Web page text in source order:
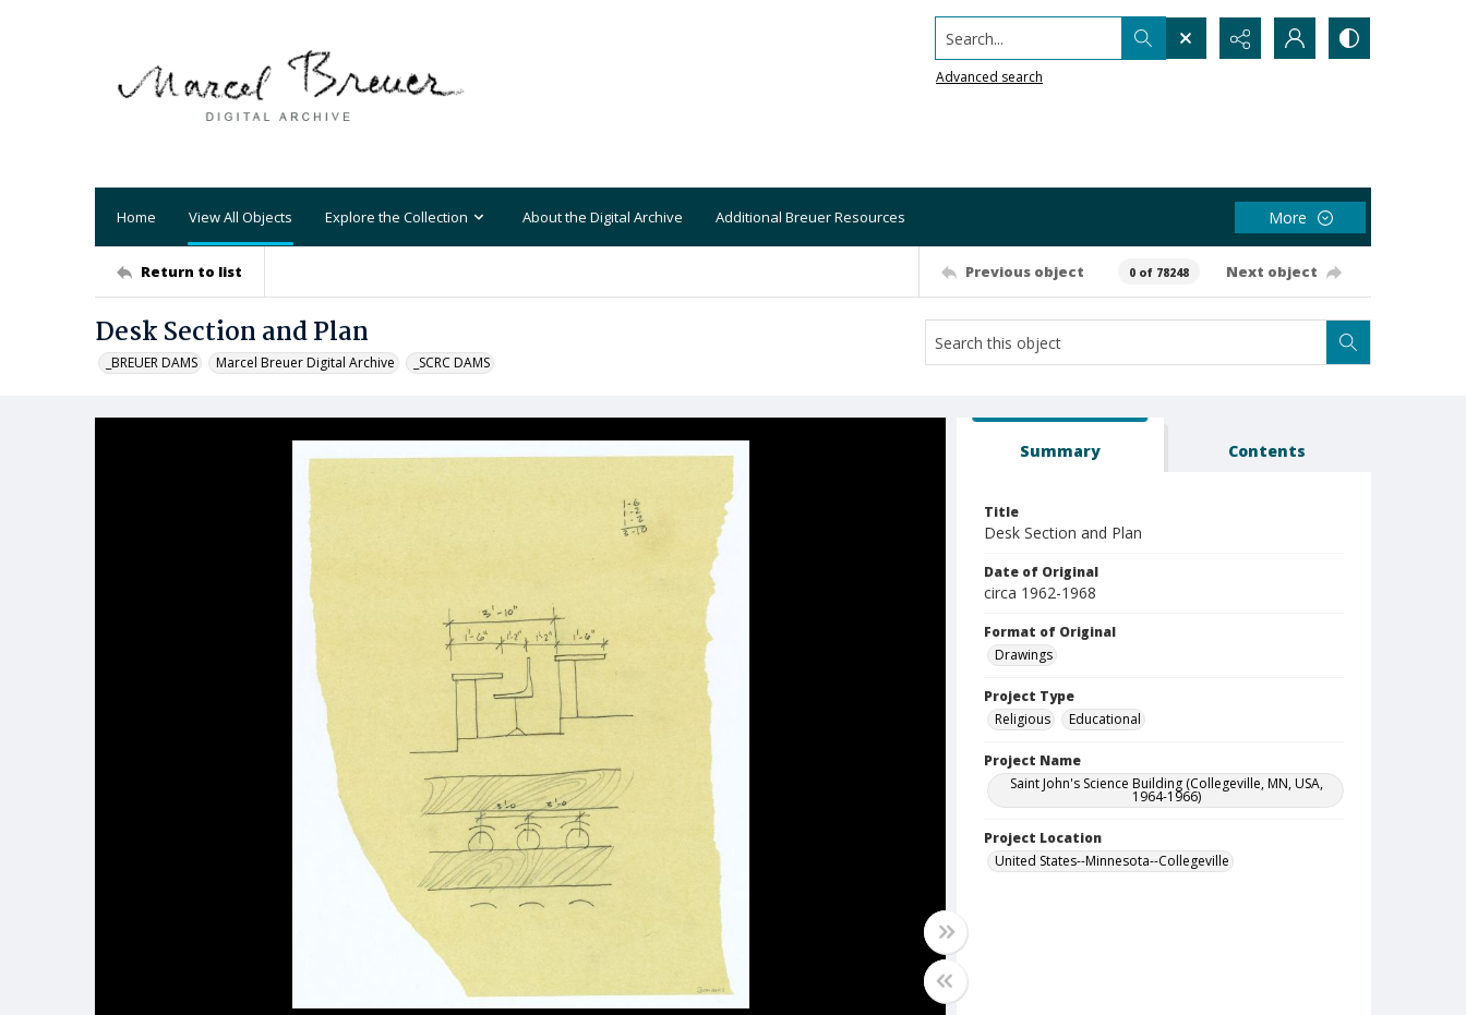
Search...
Advanced search
Home View All Objects Explore the Collection About the Digital Archive Additional Breuer Resources More
Return to list Previous object 0 of 78248 Next object
Desk Section and Plan
_BREUER DAMS Marcel Breuer Digital Archive _SCRC DAMS
Summary Contents
Title
Desk Section and Plan
Date of Original
circa 1962-1968
Format of Original
Drawings
Project Type
Religious
Educational
Project Name
Saint John's Science Building (Collegeville, MN, USA,
1964-1966)
Project Location
United States--Minnesota--Collegeville